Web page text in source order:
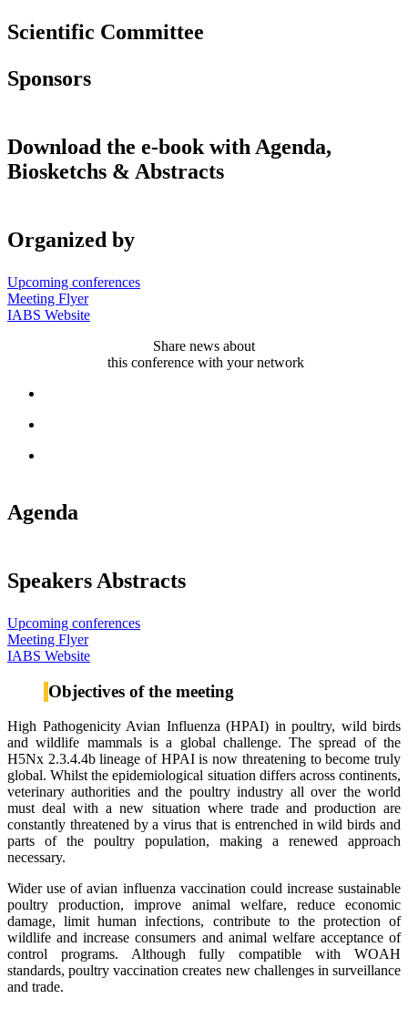
Scientific Committee
Sponsors
Download the e-book with Agenda,
Biosketchs & Abstracts
Organized by
Upcoming conferences
Meeting Flyer
IABS Website
Share news about
this conference with your network
Agenda
Speakers Abstracts
Upcoming conferences
Meeting Flyer
IABS Website
Objectives of the meeting
High Pathogenicity Avian Influenza (HPAI) in poultry, wild birds
and wildlife mammals is a global challenge. The spread of the
H5Nx 2.3.4.4b lineage of HPAI is now threatening to become truly
global. Whilst the epidemiological situation differs across continents,
veterinary authorities and the poultry industry all over the world
must deal with a new situation where trade and production are
constantly threatened by a virus that is entrenched in wild birds and
parts of the poultry population, making a renewed approach
necessary.
Wider use of avian influenza vaccination could increase sustainable
poultry production, improve animal welfare, reduce economic
damage, limit human infections, contribute to the protection of
wildlife and increase consumers and animal welfare acceptance of
control programs. Although fully compatible with WOAH
standards, poultry vaccination creates new challenges in surveillance
and trade.